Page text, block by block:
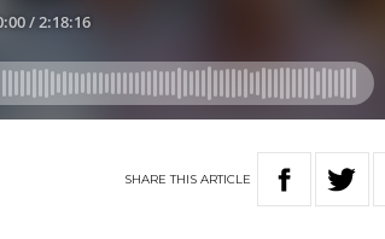
SHARETHIS ARTICLE